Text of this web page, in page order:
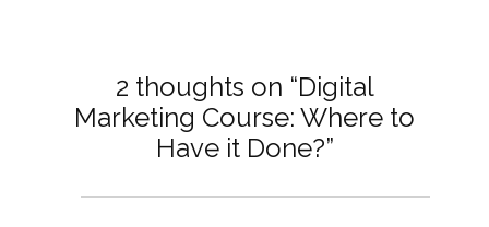
2 thoughts on “Digital
Marketing Course: Where to
Have it Done?”